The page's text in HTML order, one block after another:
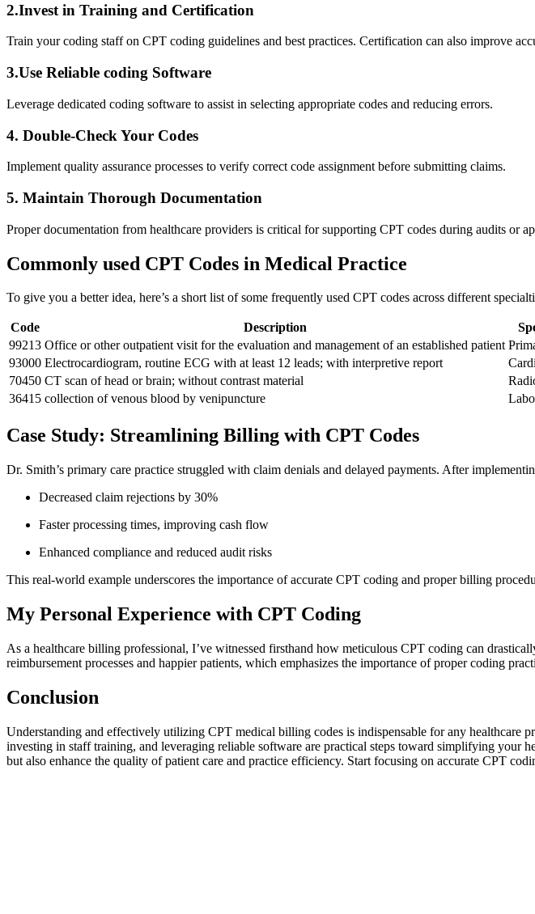
2.Invest in Training and Certification
Train your coding staff on CPT coding guidelines⁣ and best practices. Certification can also improve
3.Use⁣ Reliable coding Software
Leverage dedicated coding software to assist in selecting appropriate‌ codes and reducing errors.
4. Double-Check Your Codes
Implement quality assurance processes to verify correct code assignment before submitting claims.
5. Maintain Thorough Documentation
Proper documentation from healthcare ⁤providers is critical for supporting CPT codes ‌during audits or
Commonly used CPT Codes in Medical Practice
To‍ give you a better idea, here’s a short ‍list of some frequently used CPT codes across different
Code Description
99213 Office or other outpatient visit for the evaluation and management of an established patient
93000 Electrocardiogram, routine ECG with at least 12 leads; ‌with interpretive report
70450 CT ‌scan of head or‌ brain; ‍without ‍contrast material
36415 collection of venous blood ‌by ‌venipuncture
Case Study: Streamlining Billing with CPT Codes
Dr. Smith’s primary care practice struggled with claim denials ‍and delayed payments. After
Decreased claim rejections by 30%
Faster processing times, improving‍ cash ‌flow
Enhanced ​compliance ​and reduced audit risks
This real-world ⁢example underscores the importance of accurate CPT coding and proper billing
My Personal Experience with CPT⁤ Coding
As ‌a healthcare billing professional, I’ve witnessed firsthand how meticulous CPT ⁤coding can
reimbursement processes and happier patients,‍ which ‍emphasizes the importance of proper coding
Conclusion
Understanding and effectively utilizing CPT medical billing codes is indispensable for any healthcare
investing in staff ‌training, and leveraging​ reliable software are practical steps toward simplifying ‌your
but also ‍enhance the quality of patient care and practice efficiency. Start focusing on‌ accurate ​CPT